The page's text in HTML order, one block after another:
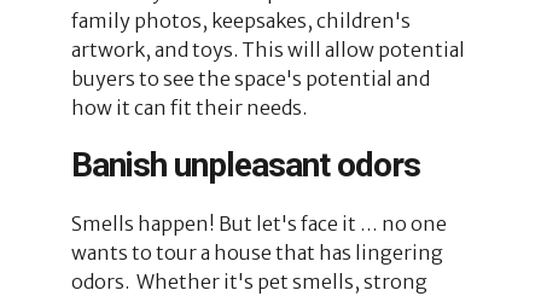
family photos, keepsakes, children's
artwork, and toys. This will allow potential
buyers to see the space's potential and
how it can fit their needs.
Banish unpleasant odors
Smells happen! But let's face it … no one
wants to tour a house that has lingering
odors. Whether it's pet smells, strong